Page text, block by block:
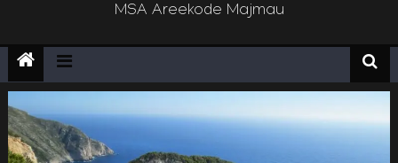
MSA Areekode Majmau